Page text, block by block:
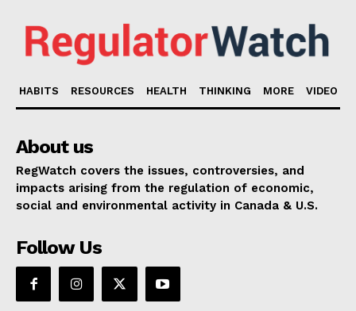
HABITS RESOURCES HEALTH THINKING MORE VIDEO
About us
RegWatch covers the issues, controversies, and
impacts arising from the regulation of economic,
social and environmental activity in Canada & U.S.
Follow Us